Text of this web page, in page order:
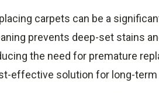
carpets can be a
prevents deep-set stains
the need for premature
effective solution for long-term